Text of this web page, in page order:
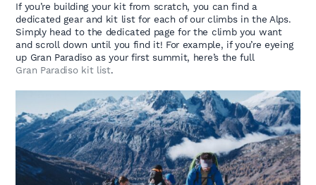
If you’re building your kit from scratch, you can find a
dedicated gear and kit list for each of our climbs in the Alps.
Simply head to the dedicated page for the climb you want
and scroll down until you find it! For example, if you’re eyeing
up Gran Paradiso as your first summit, here’s the full
Gran Paradiso kit list.